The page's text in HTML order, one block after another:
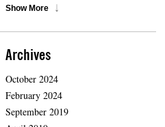
Show More
Archives
October 2024
February 2024
September 2019